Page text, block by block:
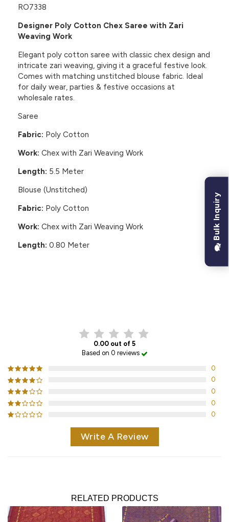
RO7338
Designer Poly Cotton Chex Saree with Zari
Weaving Work
Elegant poly cotton saree with classic chex design and
intricate zari weaving, giving it a graceful festive look.
Comes with matching unstitched blouse fabric. Ideal
for daily wear, parties & festive occasions at
wholesale rates.
Saree
Fabric: Poly Cotton
Work: Chex with Zari Weaving Work
Length: 5.5 Meter
Blouse (Unstitched)
Fabric: Poly Cotton
Work: Chex with Zari Weaving Work
Length: 0.80 Meter
0.00 out of 5
Based on 0 reviews
0
0
0
0
0
Write A Review
RELATED PRODUCTS
Bulk Inquiry